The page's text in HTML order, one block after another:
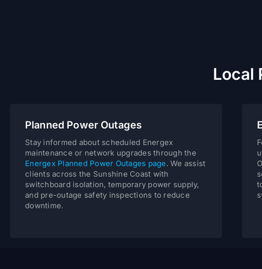
Local
Planned Power Outages
Stay informed about scheduled Energex
maintenance or network upgrades through the
Energex Planned Power Outages page. We assist
clients across the Sunshine Coast with
switchboard isolation, temporary power supply,
and pre-outage safety inspections to reduce
downtime.